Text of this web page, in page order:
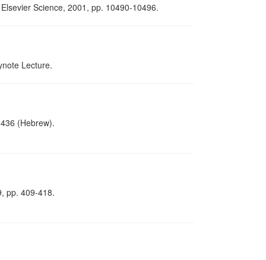
Science, 2001, pp. 10490-10496.
Lecture.
(Hebrew).
pp. 409-418.